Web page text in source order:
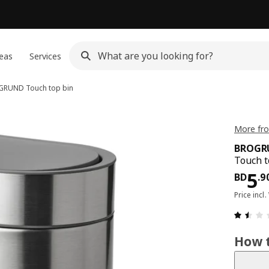
Services
Touch top bin
More
Touch
BD5.
Price incl.
How